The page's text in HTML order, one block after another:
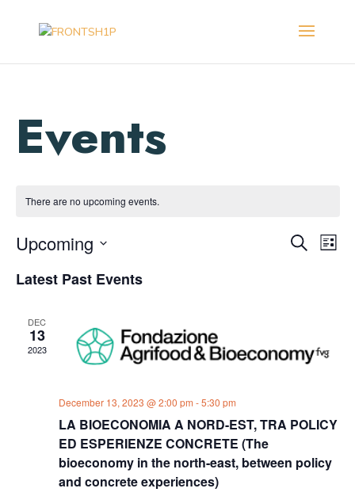
There are no upcoming events.
Events
Search
SearchList
Upcoming
date.
Latest Past Events
DEC
13
2023
December 13, 2023 @ 2:00 pm -5:30 pm
LA BIOECONOMIA A NORD-EST, TRA POLICY
ED ESPERIENZE CONCRETE (The
bioeconomy in the north-east, between policy
and concrete experiences)